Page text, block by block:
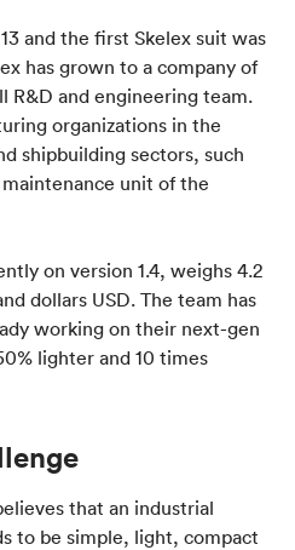
and the first Skelex suit was
has grown to a company of
R&D and engineering team.
organizations in the
shipbuilding sectors, such
unit of the
on version 1.4, weighs 4.2
dollars USD. The team has
working on their next-gen
lighter and 10 times
that an industrial
to be simple, light, compact